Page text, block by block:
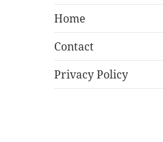
Home
Contact
Privacy Policy